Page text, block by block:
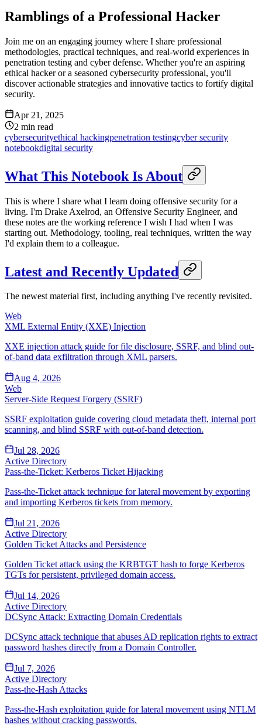
Ramblings of a Professional Hacker
Join me on an engaging journey where I share professional
methodologies, practical techniques, and real-world experiences in
penetration testing and cyber defense. Whether you're an aspiring
ethical hacker or a seasoned cybersecurity professional, you'll
discover actionable strategies and innovative tactics to fortify digital
security.
Apr 21, 2025
2 min read
cybersecurityethical hackingpenetration testingcyber security
notebookdigital security
What This Notebook Is About
This is where I share what I learn doing offensive security for a
living. I'm Drake Axelrod, an Offensive Security Engineer, and
these notes are the working reference I wish I had when I was
starting out. Methodology, tooling, real techniques, written the way
I'd explain them to a colleague.
Latest and Recently Updated
The newest material first, including anything I've recently revisited.
Web
XML External Entity (XXE) Injection
XXE injection attack guide for file disclosure, SSRF, and blind out-
of-band data exfiltration through XML parsers.
Aug 4, 2026
Web
Server-Side Request Forgery (SSRF)
SSRF exploitation guide covering cloud metadata theft, internal port
scanning, and blind SSRF with out-of-band detection.
Jul 28, 2026
Active Directory
Pass-the-Ticket: Kerberos Ticket Hijacking
Pass-the-Ticket attack technique for lateral movement by exporting
and importing Kerberos tickets from memory.
Jul 21, 2026
Active Directory
Golden Ticket Attacks and Persistence
Golden Ticket attack using the KRBTGT hash to forge Kerberos
TGTs for persistent, privileged domain access.
Jul 14, 2026
Active Directory
DCSync Attack: Extracting Domain Credentials
DCSync attack technique that abuses AD replication rights to extract
password hashes directly from a Domain Controller.
Jul 7, 2026
Active Directory
Pass-the-Hash Attacks
Pass-the-Hash exploitation guide for lateral movement using NTLM
hashes without cracking passwords.